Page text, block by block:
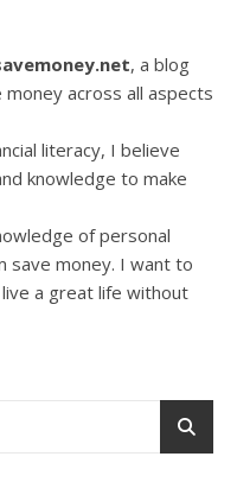
, a blog
across all aspects
literacy, I believe
knowledge to make
of personal
save money. I want to
a great life without